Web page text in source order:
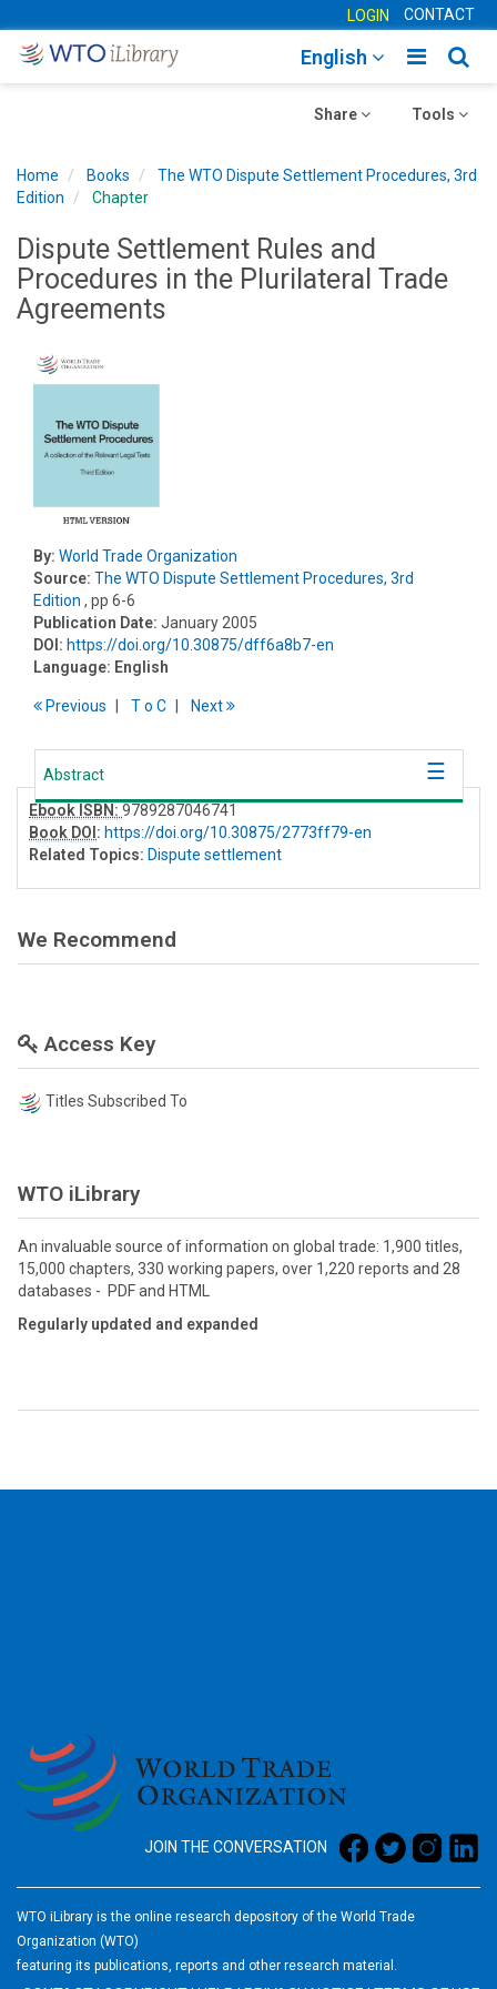
LOGIN CONTACT
Toggle
English
Toggle
Tools
Toggle
Share
Home Books
The WTO Dispute Settlement Procedures, 3rd
Edition
Chapter
Dispute Settlement Rules and
Procedures in the Plurilateral Trade
Agreements
By: World Trade Organization
Source: The WTO Dispute Settlement Procedures, 3rd
Edition , pp 6-6
Publication Date: January 2005
DOI: https://doi.org/10.30875/dff6a8b7-en
Language: English
Previous To C Next
Abstract
Ebook ISBN: 9789287046741
Book DOI : https://doi.org/10.30875/2773ff79-en
Related Topics: Dispute settlement
We Recommend
Access Key
Titles Subscribed To
WTO iLibrary
An invaluable source of information on global trade: 1,900 titles,
15,000 chapters, 330 working papers, over 1,220 reports and 28
databases - PDF and HTML
Regularly updated and expanded
JOIN THE CONVERSATION
WTO iLibrary is the online research depository of the World Trade
Organization (WTO)
featuring its publications, reports and other research material.